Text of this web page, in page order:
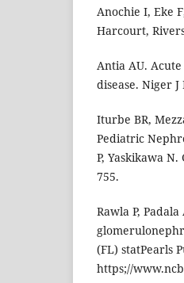
Anochie I, Eke
Harcourt,
Antia AU.
disease. Niger J
Iturbe BR,
Pediatric
P, Yaskikawa
755.
Rawla P,
(FL) statPearls
https;//